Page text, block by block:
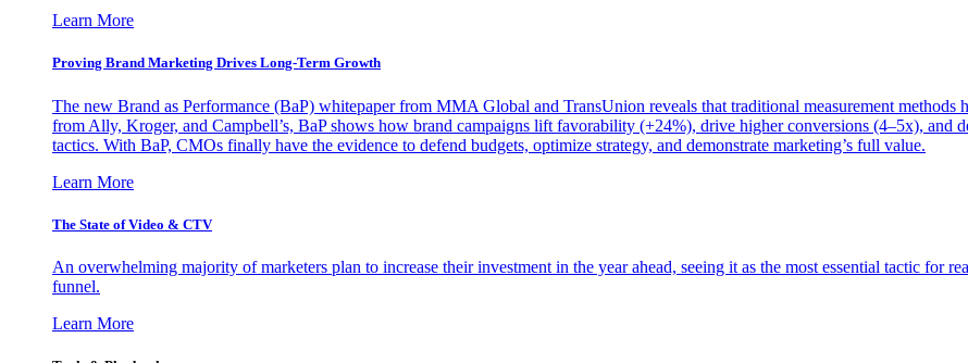
Learn More
Proving Brand Marketing Drives Long-Term Growth
The new Brand as Performance (BaP) whitepaper from MMA Global and TransUnion reveals that traditional measurement methods
from Ally, Kroger, and Campbell’s, BaP shows how brand campaigns lift favorability (+24%), drive higher conversions (4–5x), and
tactics. With BaP, CMOs finally have the evidence to defend budgets, optimize strategy, and demonstrate marketing’s full value.
Learn More
The State of Video & CTV
An overwhelming majority of marketers plan to increase their investment in the year ahead, seeing it as the most essential tactic for
funnel.
Learn More